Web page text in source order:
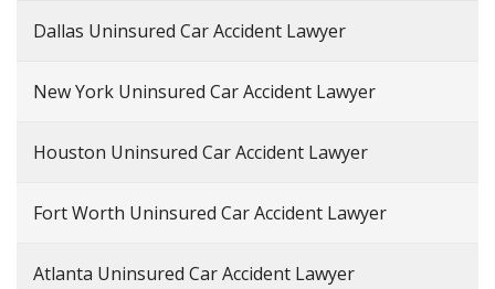
Dallas Uninsured Car Accident Lawyer
New York Uninsured Car Accident Lawyer
Houston Uninsured Car Accident Lawyer
Fort Worth Uninsured Car Accident Lawyer
Atlanta Uninsured Car Accident Lawyer